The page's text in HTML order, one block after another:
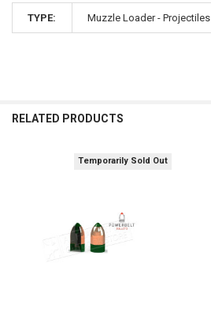
TYPE: Muzzle Loader - Projectiles
RELATED PRODUCTS
Temporarily Sold Out